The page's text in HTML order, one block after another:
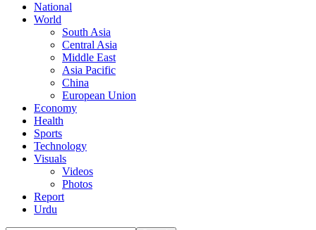
National
World
South Asia
Central Asia
Middle East
Asia Pacific
China
European Union
Economy
Health
Sports
Technology
Visuals
Videos
Photos
Report
Urdu